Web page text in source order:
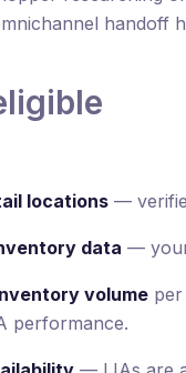
handoff
locations —
data — your
volume
performance.